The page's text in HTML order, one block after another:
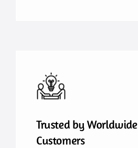
Trusted by Worldwide
Customers